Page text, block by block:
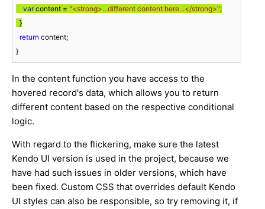
var content = "<strong>...different content here...</strong>";
  }
return content;
}
In the content function you have access to the
hovered record's data, which allows you to return
different content based on the respective conditional
logic.
With regard to the flickering, make sure the latest
Kendo UI version is used in the project, because we
have had such issues in older versions, which have
been fixed. Custom CSS that overrides default Kendo
UI styles can also be responsible, so try removing it, if